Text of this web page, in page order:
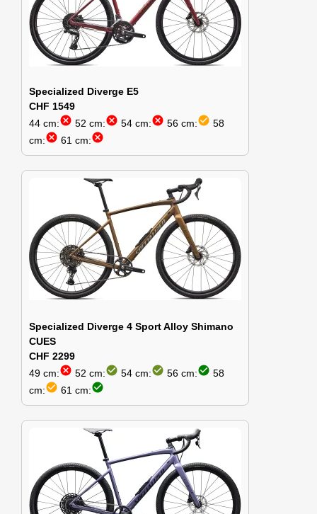
Specialized Diverge E5
CHF 1549
44 cm:cancel 52 cm:cancel 54 cm:cancel 56 cm:check_circle 58
cm:cancel 61 cm:cancel
Specialized Diverge 4 Sport Alloy Shimano
CUES
CHF 2299
49 cm:cancel 52 cm:check_circle 54 cm:check_circle 56 cm:check_circle 58
cm:check_circle 61 cm:check_circle